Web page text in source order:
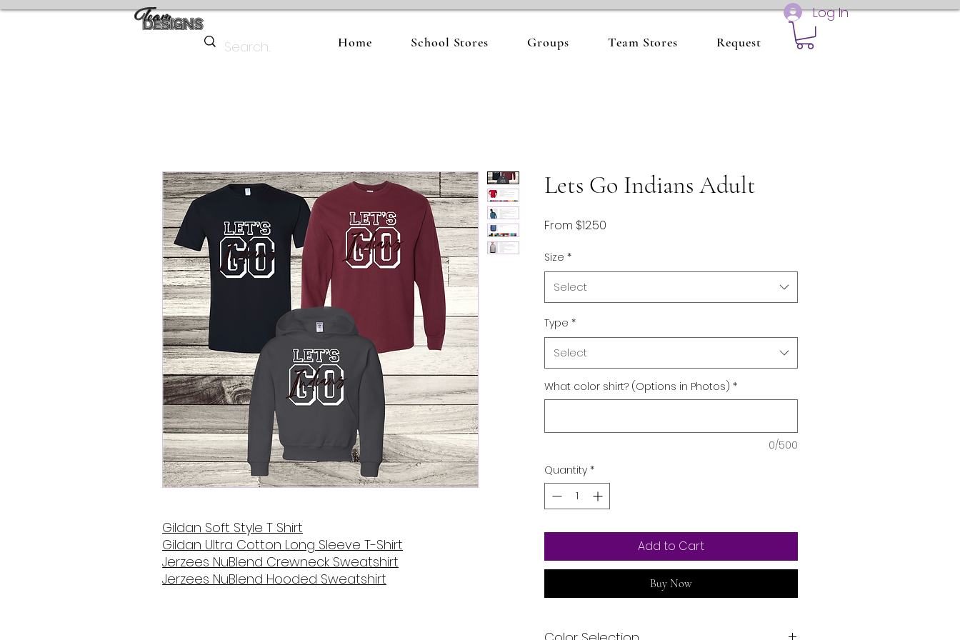
Log In
Home School Stores Groups Team Stores Request
Gildan Soft Style T Shirt
Gildan Ultra Cotton Long Sleeve T-Shirt
Jerzees NuBlend Crewneck Sweatshirt
Jerzees NuBlend Hooded Sweatshirt
Lets Go Indians Adult
From $12.50
Size *
Select
Type *
Select
What color shirt? (Options in Photos) *
0/500
Quantity *
Add to Cart
Buy Now